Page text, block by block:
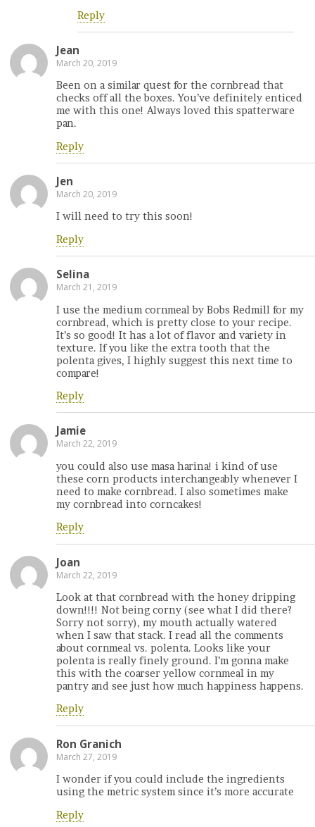
Reply
Jean
March 20, 2019
Been on a similar quest for the cornbread that
checks off all the boxes. You’ve definitely enticed
me with this one! Always loved this spatterware
pan.
Reply
Jen
March 20, 2019
I will need to try this soon!
Reply
Selina
March 21, 2019
I use the medium cornmeal by Bobs Redmill for my
cornbread, which is pretty close to your recipe.
It’s so good! It has a lot of flavor and variety in
texture. If you like the extra tooth that the
polenta gives, I highly suggest this next time to
compare!
Reply
Jamie
March 22, 2019
you could also use masa harina! i kind of use
these corn products interchangeably whenever I
need to make cornbread. I also sometimes make
my cornbread into corncakes!
Reply
Joan
March 22, 2019
Look at that cornbread with the honey dripping
down!!!! Not being corny (see what I did there?
Sorry not sorry), my mouth actually watered
when I saw that stack. I read all the comments
about cornmeal vs. polenta. Looks like your
polenta is really finely ground. I’m gonna make
this with the coarser yellow cornmeal in my
pantry and see just how much happiness happens.
Reply
Ron Granich
March 27, 2019
I wonder if you could include the ingredients
using the metric system since it’s more accurate
Reply